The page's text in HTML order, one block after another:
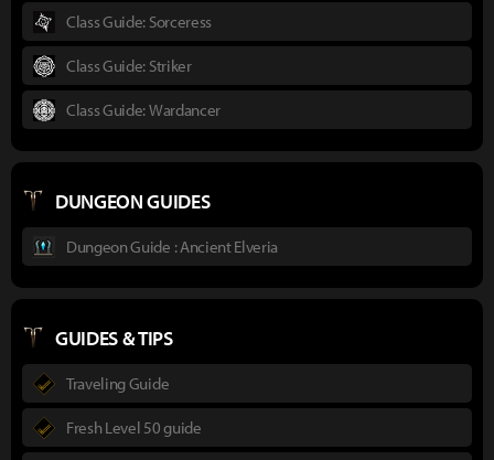
Class Guide: Sorceress
Class Guide: Striker
Class Guide: Wardancer
DUNGEON GUIDES
Dungeon Guide : Ancient Elveria
GUIDES & TIPS
Traveling Guide
Fresh Level 50 guide